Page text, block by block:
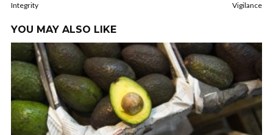
Integrity
Vigilance
YOU MAY ALSO LIKE